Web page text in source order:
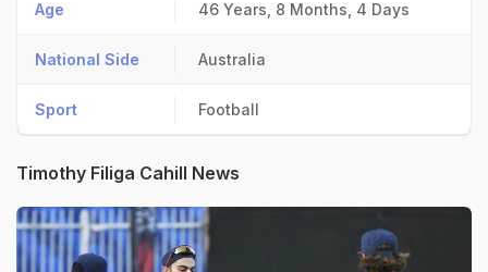
Age 46 Years, 8 Months, 4 Days
National Side Australia
Sport Football
Timothy Filiga Cahill News